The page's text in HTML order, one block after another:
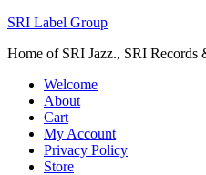
SRI Label Group
Home of SRI Jazz., SRI Records
Welcome
About
Cart
My Account
Privacy Policy
Store